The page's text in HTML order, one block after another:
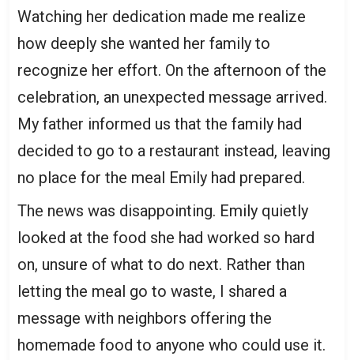
Watching her dedication made me realize
how deeply she wanted her family to
recognize her effort. On the afternoon of the
celebration, an unexpected message arrived.
My father informed us that the family had
decided to go to a restaurant instead, leaving
no place for the meal Emily had prepared.
The news was disappointing. Emily quietly
looked at the food she had worked so hard
on, unsure of what to do next. Rather than
letting the meal go to waste, I shared a
message with neighbors offering the
homemade food to anyone who could use it.